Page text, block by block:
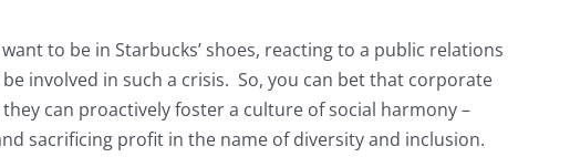
to be in Starbucks’ shoes, reacting to a public relations
involved in such a crisis. So, you can bet that corporate
can proactively foster a culture of social harmony –
sacrificing profit in the name of diversity and inclusion.